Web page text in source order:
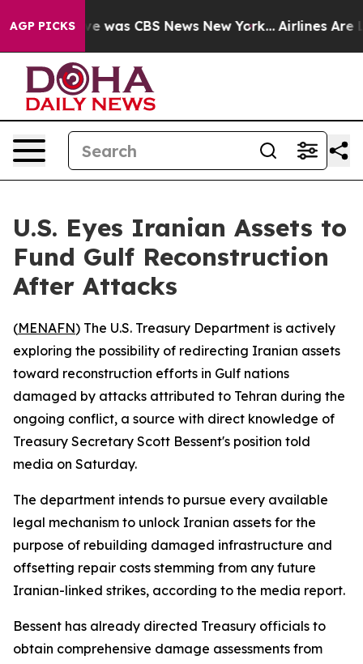
AGP PICKS
Narrative was CBS News New York... Airlines Are
U.S. Eyes Iranian Assets to
Fund Gulf Reconstruction
After Attacks
(MENAFN) The U.S. Treasury Department is actively
exploring the possibility of redirecting Iranian assets
toward reconstruction efforts in Gulf nations
damaged by attacks attributed to Tehran during the
ongoing conflict, a source with direct knowledge of
Treasury Secretary Scott Bessent's position told
media on Saturday.
The department intends to pursue every available
legal mechanism to unlock Iranian assets for the
purpose of rebuilding damaged infrastructure and
offsetting repair costs stemming from any future
Iranian-linked strikes, according to the media report.
Bessent has already directed Treasury officials to
obtain comprehensive damage assessments from